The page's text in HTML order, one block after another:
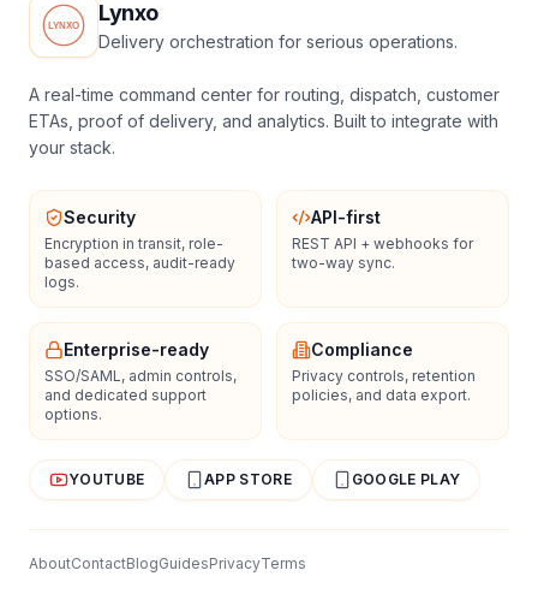
Lynxo
Delivery orchestration for serious operations.
A real-time command center for routing, dispatch, customer
ETAs, proof of delivery, and analytics. Built to integrate with
your stack.
Security
Encryption in transit, role-
based access, audit-ready
logs.
API-first
REST API + webhooks for
two-way sync.
Enterprise-ready
SSO/SAML, admin controls,
and dedicated support
options.
Compliance
Privacy controls, retention
policies, and data export.
YOUTUBE APP STORE GOOGLE PLAY
AboutContactBlogGuidesPrivacyTerms